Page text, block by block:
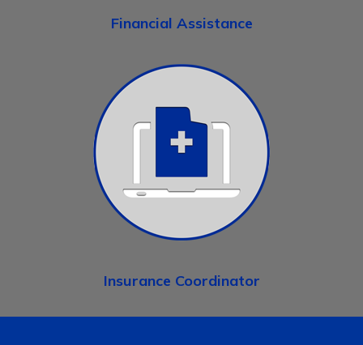
Financial Assistance
Insurance Coordinator